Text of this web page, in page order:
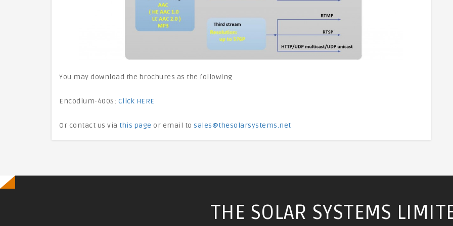
You may download the brochures as the following
Encodium-400S: Click HERE
Or contact us via this page or email to sales@thesolarsystems.net
THE SOLAR SYSTEMS